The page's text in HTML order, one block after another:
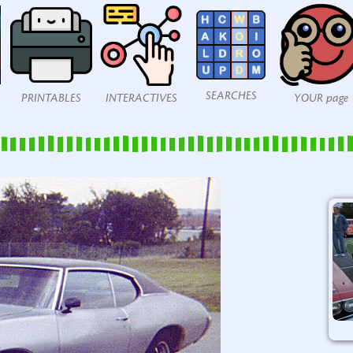
PRINTABLES INTERACTIVES SEARCHES YOUR page